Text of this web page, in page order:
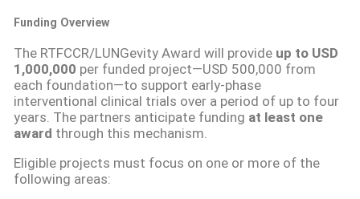
Funding Overview
The RTFCCR/LUNGevity Award will provide up to USD
1,000,000 per funded project—USD 500,000 from
each foundation—to support early-phase
interventional clinical trials over a period of up to four
years. The partners anticipate funding at least one
award through this mechanism.
Eligible projects must focus on one or more of the
following areas: